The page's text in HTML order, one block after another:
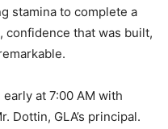
stamina to complete a
confidence that was built,
at 7:00 AM with
Dottin, GLA’s principal.